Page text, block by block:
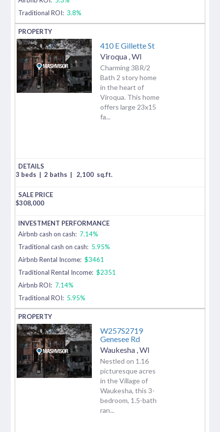
Traditional ROI: 3.8%
410 E Gillette St
Viroqua WI
Charming 3BR/2
Bath 2 story home
in the heart of
Viroqua. This home
offers large 23x15
fa...
3 beds | 2 baths | 2,100 sq.ft.
$308,000
Airbnb cash on cash: 7.14%
Traditional cash on cash: 5.95%
Airbnb Rental Income: $3461
Traditional Rental Income: $2351
Airbnb ROI: 7.14%
Traditional ROI: 5.95%
W257S2719
Genesee Rd
Waukesha WI
Nestled on 1.16
picturesque acres
in the Village of
Waukesha, this 3-
bedroom, 1.5-bath
ran...